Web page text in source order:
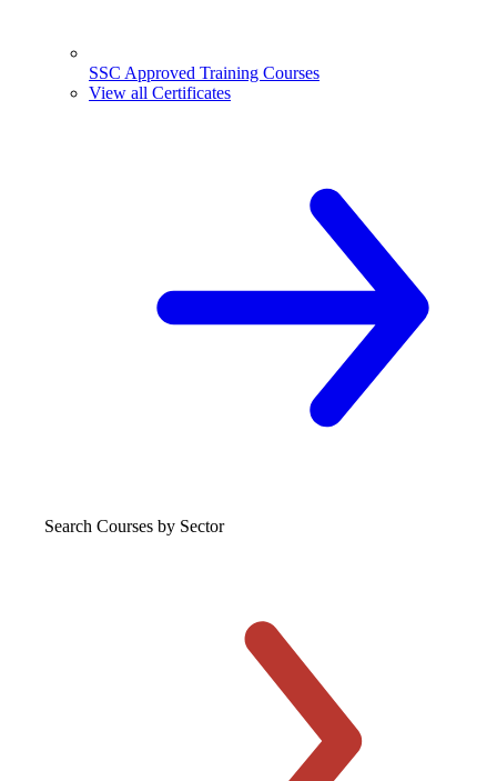
SSC Approved Training Courses
View all Certificates
Search Courses by Sector